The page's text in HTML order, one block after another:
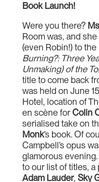
Book Launch!
Were you there?
Room was, and
(even Robin!) to
Burning?: Three
Unmaking) of the
title to come back
was held on June
Hotel, location of
en scène forColin
serialised take on
Monk’s book. Of
Campbell’s opus
glamorous
to our list of titles,
Adam Lauder, Sky